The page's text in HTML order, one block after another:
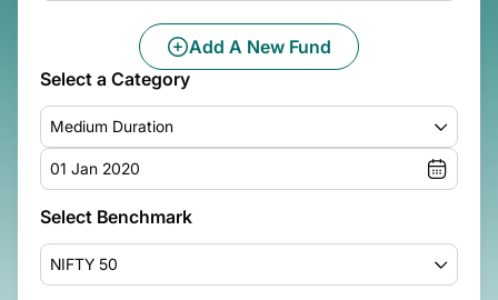
Add A New Fund
Select a Category
Medium Duration
01 Jan 2020
Select Benchmark
NIFTY 50